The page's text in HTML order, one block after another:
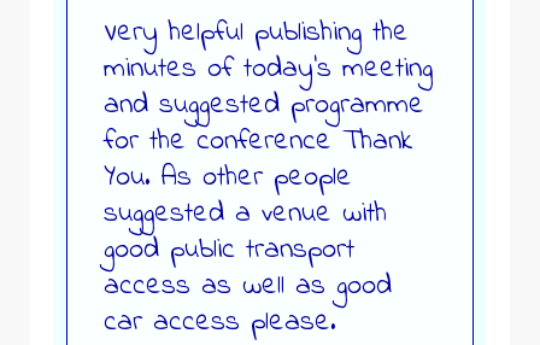
Very helpful publishing the
minutes of today’s meeting
and suggested programme
for the conference Thank
You. As other people
suggested a venue with
good public transport
access as well as good
car access please.